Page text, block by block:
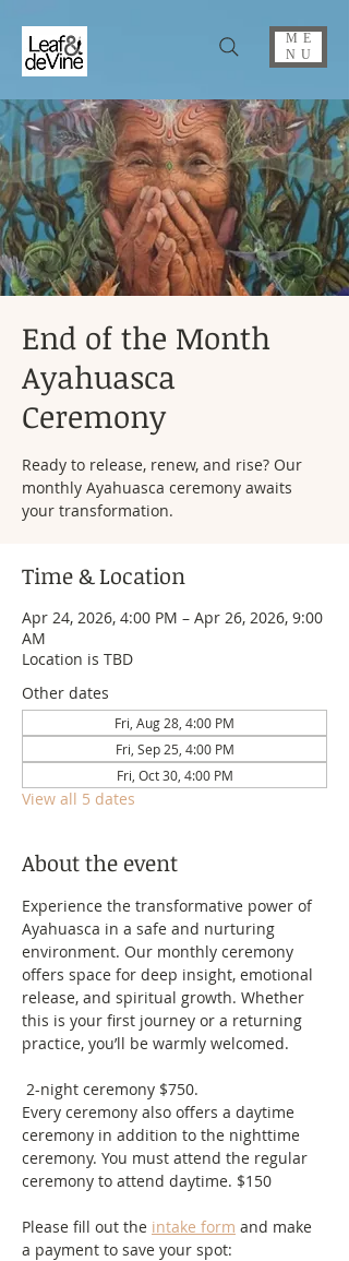
ME
NU
End of the Month
Ayahuasca
Ceremony
Ready to release, renew, and rise? Our
monthly Ayahuasca ceremony awaits
your transformation.
Time & Location
Apr 24, 2026, 4:00 PM – Apr 26, 2026, 9:00
AM
Location is TBD
Other dates
Fri, Aug 28, 4:00 PM
Fri, Sep 25, 4:00 PM
Fri, Oct 30, 4:00 PM
View all 5 dates
About the event
Experience the transformative power of
Ayahuasca in a safe and nurturing
environment. Our monthly ceremony
offers space for deep insight, emotional
release, and spiritual growth. Whether
this is your first journey or a returning
practice, you’ll be warmly welcomed.
2-night ceremony $750.
Every ceremony also offers a daytime
ceremony in addition to the nighttime
ceremony. You must attend the regular
ceremony to attend daytime. $150
Please fill out the intake form and make
a payment to save your spot: